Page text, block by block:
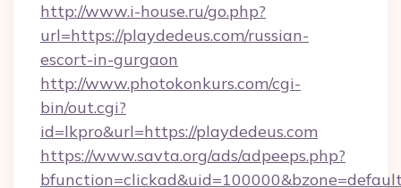
http://www.i-house.ru/go.php?
url=https://playdedeus.com/russian-
escort-in-gurgaon
http://www.photokonkurs.com/cgi-
bin/out.cgi?
id=lkpro&url=https://playdedeus.com
https://www.savta.org/ads/adpeeps.php?